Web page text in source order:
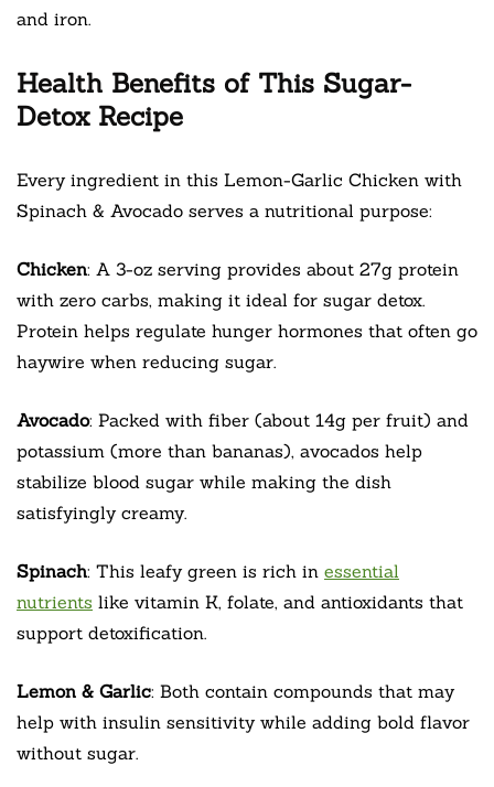
and iron.
Health Benefits of This Sugar-
Detox Recipe
Every ingredient in this Lemon-Garlic Chicken with
Spinach & Avocado serves a nutritional purpose:
Chicken: A 3-oz serving provides about 27g protein
with zero carbs, making it ideal for sugar detox.
Protein helps regulate hunger hormones that often go
haywire when reducing sugar.
Avocado: Packed with fiber (about 14g per fruit) and
potassium (more than bananas), avocados help
stabilize blood sugar while making the dish
satisfyingly creamy.
Spinach: This leafy green is rich in essential
nutrients like vitamin K, folate, and antioxidants that
support detoxification.
Lemon & Garlic: Both contain compounds that may
help with insulin sensitivity while adding bold flavor
without sugar.